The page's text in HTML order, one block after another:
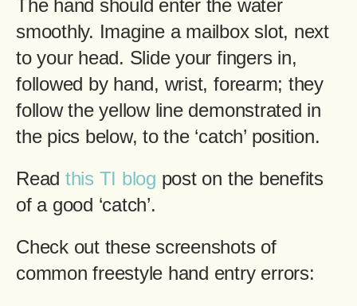
The hand should enter the water
smoothly. Imagine a mailbox slot, next
to your head. Slide your fingers in,
followed by hand, wrist, forearm; they
follow the yellow line demonstrated in
the pics below, to the ‘catch’ position.
Read this TI blog post on the benefits
of a good ‘catch’.
Check out these screenshots of
common freestyle hand entry errors: